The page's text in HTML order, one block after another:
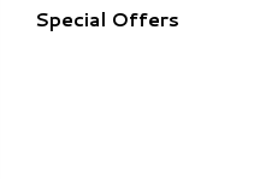
Special Offers